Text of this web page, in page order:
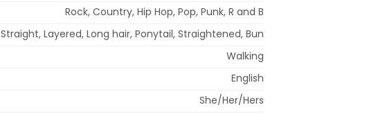
Rock, Country, Hip Hop, Pop, Punk, R and B
Straight, Layered, Long hair, Ponytail, Straightened, Bun
Walking
English
She/Her/Hers